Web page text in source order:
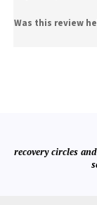
Was this review
recovery circles